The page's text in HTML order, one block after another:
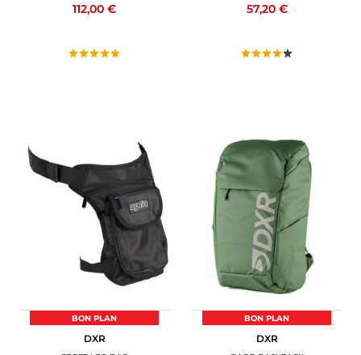
112,00 € 57,20 €
BON PLAN
DXR
BON PLAN
DXR